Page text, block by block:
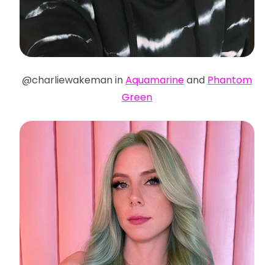
@charliewakeman inAquamarineand Phantom
Green